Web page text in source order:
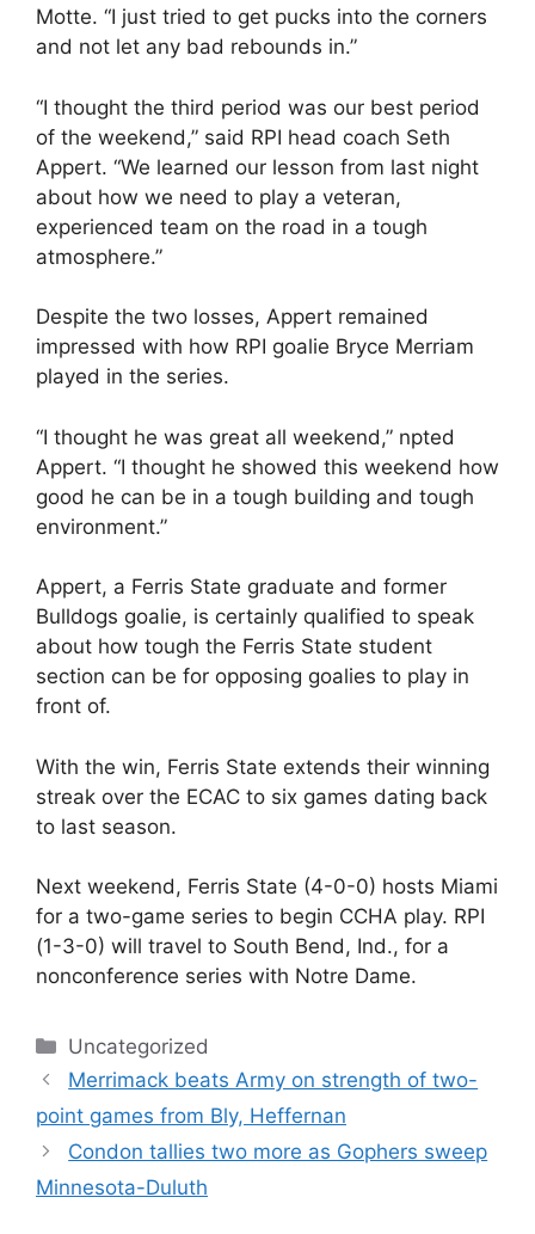
Motte. “I just tried to get pucks into the corners
and not let any bad rebounds in.”
“I thought the third period was our best period
of the weekend,” said RPI head coach Seth
Appert. “We learned our lesson from last night
about how we need to play a veteran,
experienced team on the road in a tough
atmosphere.”
Despite the two losses, Appert remained
impressed with how RPI goalie Bryce Merriam
played in the series.
“I thought he was great all weekend,” npted
Appert. “I thought he showed this weekend how
good he can be in a tough building and tough
environment.”
Appert, a Ferris State graduate and former
Bulldogs goalie, is certainly qualified to speak
about how tough the Ferris State student
section can be for opposing goalies to play in
front of.
With the win, Ferris State extends their winning
streak over the ECAC to six games dating back
to last season.
Next weekend, Ferris State (4-0-0) hosts Miami
for a two-game series to begin CCHA play. RPI
(1-3-0) will travel to South Bend, Ind., for a
nonconference series with Notre Dame.
Categories
Uncategorized
Merrimack beats Army on strength of two-
point games from Bly, Heffernan
Condon tallies two more as Gophers sweep
Minnesota-Duluth